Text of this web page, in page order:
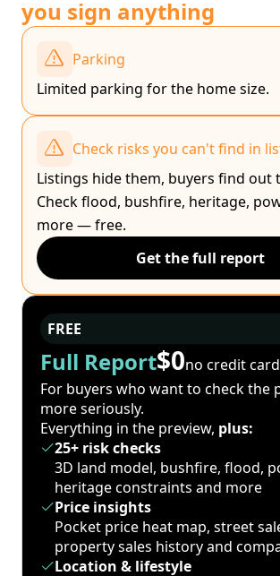
you sign anything
Parking
Limited parking for the home size.
Check risks you can't find in
Listings hide them, buyers find out
Check flood, bushfire, heritage,
more — free.
Get the full report
FREE
Full Report$0no credit
For buyers who want to check the
more seriously.
Everything in the preview, plus:
25+ risk checks
3D land model, bushfire, flood,
heritage constraints and more
Price insights
Pocket price heat map, street
property sales history and
Location & lifestyle